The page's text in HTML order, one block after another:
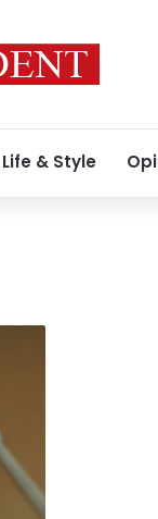
Life & Style